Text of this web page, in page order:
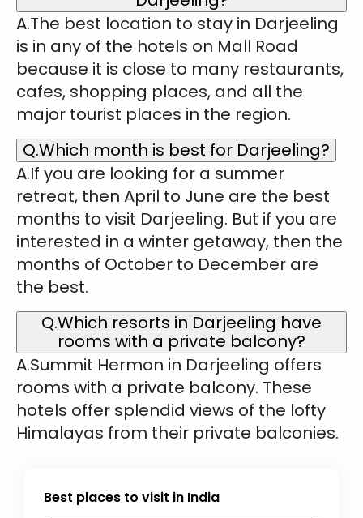
A.The best location to stay in Darjeeling
is in any of the hotels on Mall Road
because it is close to many restaurants,
cafes, shopping places, and all the
major tourist places in the region.
Q.Which month is best for Darjeeling?
A.If you are looking for a summer
retreat, then April to June are the best
months to visit Darjeeling. But if you are
interested in a winter getaway, then the
months of October to December are
the best.
Q.Which resorts in Darjeeling have
rooms with a private balcony?
A.Summit Hermon in Darjeeling offers
rooms with a private balcony. These
hotels offer splendid views of the lofty
Himalayas from their private balconies.
Best places to visit in India